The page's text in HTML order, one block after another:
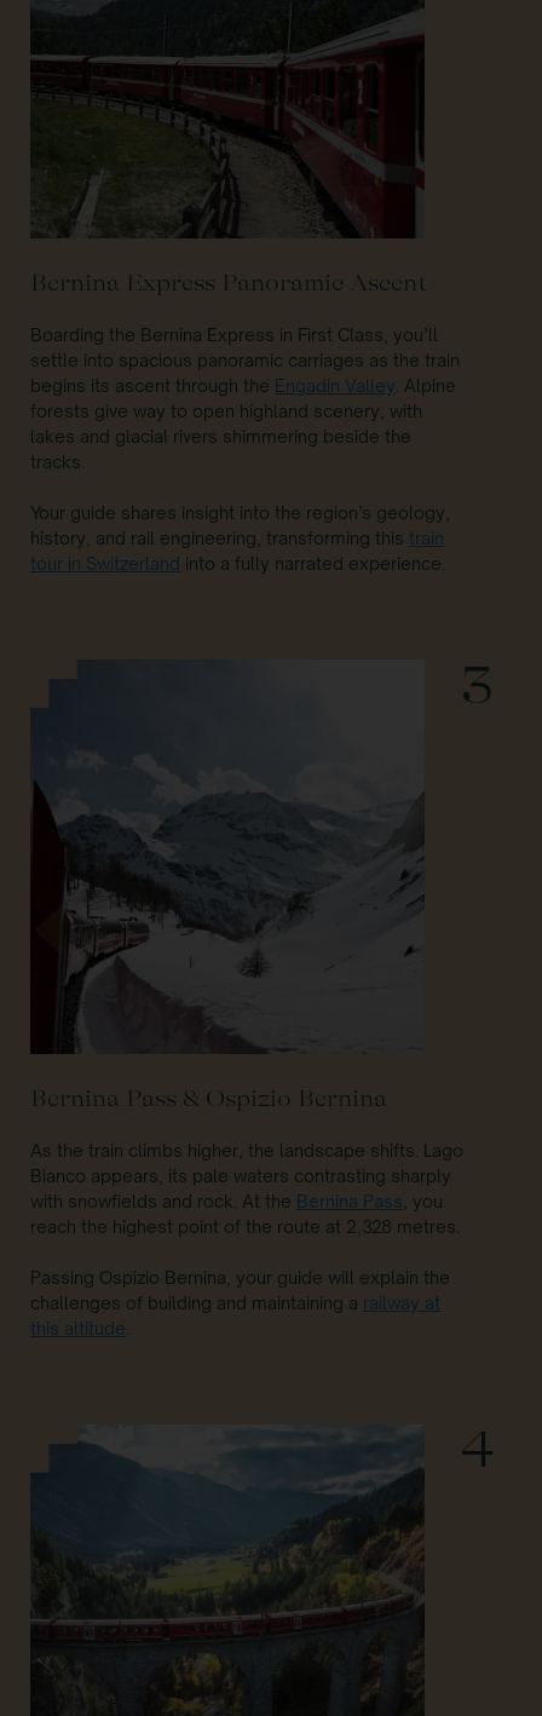
Bernina Express Panoramic Ascent
Boarding the Bernina Express in First Class, you’ll
settle into spacious panoramic carriages as the train
begins its ascent through the Engadin Valley . Alpine
forests give way to open highland scenery, with
lakes and glacial rivers shimmering beside the
tracks.
Your guide shares insight into the region’s geology,
history, and rail engineering, transforming this train
tour in Switzerland into a fully narrated experience.
3
Bernina Pass & Ospizio Bernina
As the train climbs higher, the landscape shifts. Lago
Bianco appears, its pale waters contrasting sharply
with snowfields and rock. At the Bernina Pass , you
reach the highest point of the route at 2,328 metres.
Passing Ospizio Bernina, your guide will explain the
challenges of building and maintaining a railway at
this altitude
4